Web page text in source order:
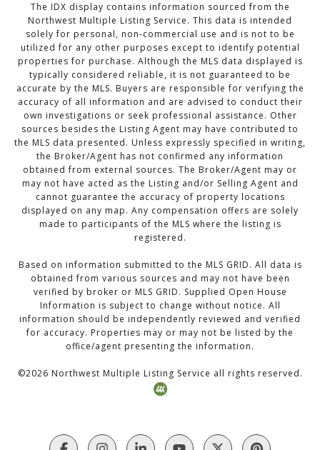
The IDX display contains information sourced from the
Northwest Multiple Listing Service. This data is intended
solely for personal, non-commercial use and is not to be
utilized for any other purposes except to identify potential
properties for purchase. Although the MLS data displayed is
typically considered reliable, it is not guaranteed to be
accurate by the MLS. Buyers are responsible for verifying the
accuracy of all information and are advised to conduct their
own investigations or seek professional assistance. Other
sources besides the Listing Agent may have contributed to
the MLS data presented. Unless expressly specified in writing,
the Broker/Agent has not confirmed any information
obtained from external sources. The Broker/Agent may or
may not have acted as the Listing and/or Selling Agent and
cannot guarantee the accuracy of property locations
displayed on any map. Any compensation offers are solely
made to participants of the MLS where the listing is
registered.
Based on information submitted to the MLS GRID. All data is
obtained from various sources and may not have been
verified by broker or MLS GRID. Supplied Open House
Information is subject to change without notice. All
information should be independently reviewed and verified
for accuracy. Properties may or may not be listed by the
office/agent presenting the information.
©2026 Northwest Multiple Listing Service all rights reserved.